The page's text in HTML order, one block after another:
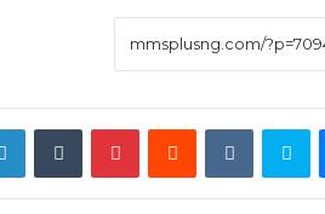
LinkedInTumblrPinterestReddit